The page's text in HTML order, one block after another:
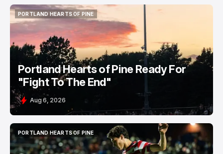
PORTLAND HEARTS OF PINE
PORTLAND HEARTS OF PINE
Portland Hearts of Pine Ready For
"Fight To The End"
Aug 6, 2026
PORTLAND HEARTS OF PINE
PORTLAND HEARTS OF PINE